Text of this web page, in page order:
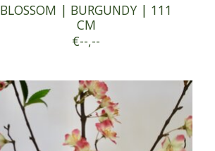
BLOSSOM | BURGUNDY | 111
CM
€--,--